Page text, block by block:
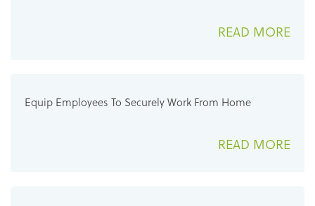
READ MORE
Equip Employees To Securely Work From Home
READ MORE